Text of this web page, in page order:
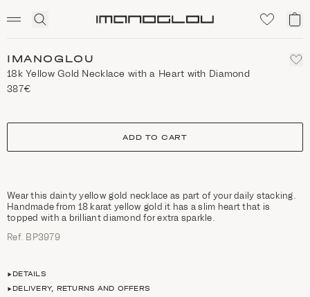
Click
search
My
IMANOGLOU
18k Yellow Gold Necklace with a Heart with Diamond
387€
size
ADD TO CART
Wear this dainty yellow gold necklace as part of your daily stacking.
Handmade from 18 karat yellow gold it has a slim heart that is
topped with a brilliant diamond for extra sparkle.
Ref. ΒΡ3979
DETAILS
DELIVERY, RETURNS AND OFFERS